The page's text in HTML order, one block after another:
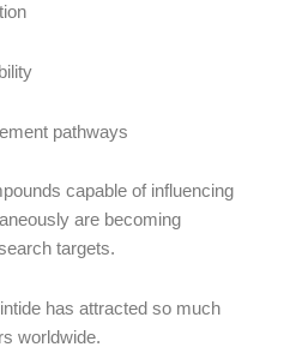
pathways
capable of influencing
are becoming
targets.
has attracted so much
worldwide.